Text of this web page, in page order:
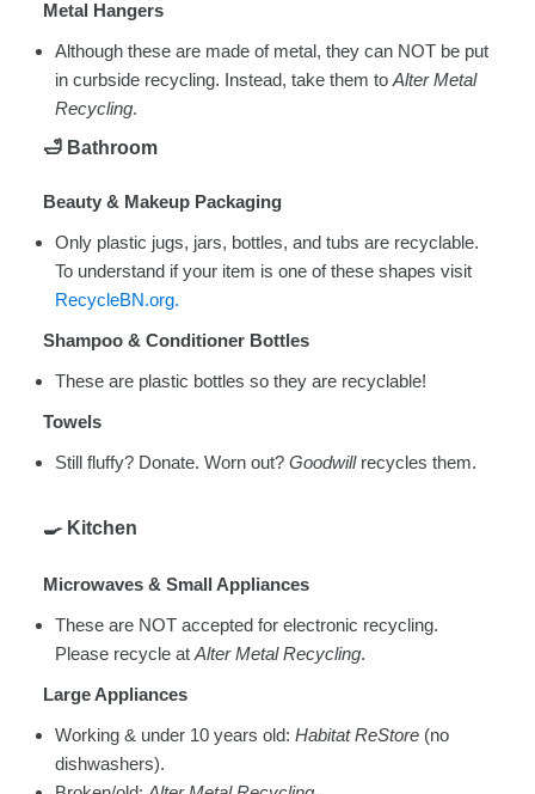
Metal Hangers
Although these are made of metal, they can NOT be put
in curbside recycling. Instead, take them to Alter Metal
Recycling.
🛁Bathroom
Beauty & Makeup Packaging
Only plastic jugs, jars, bottles, and tubs are recyclable.
To understand if your item is one of these shapes visit
RecycleBN.org.
Shampoo & Conditioner Bottles
These are plastic bottles so they are recyclable!
Towels
Still fluffy? Donate. Worn out? Goodwillrecycles them.
🍳Kitchen
Microwaves & Small Appliances
These are NOT accepted for electronic recycling.
Please recycle at Alter Metal Recycling.
Large Appliances
Working & under 10 years old: Habitat ReStore(no
dishwashers).